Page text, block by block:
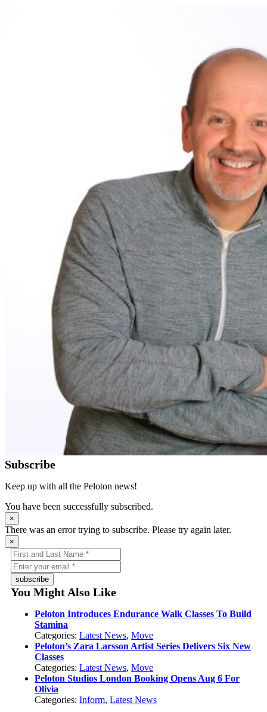
Subscribe
Keep up with all the Peloton news!
You have been successfully subscribed.
×
There was an error trying to subscribe. Please try again later.
×
subscribe
You Might Also Like
Peloton Introduces Endurance Walk Classes To Build
Stamina
Categories:Latest News,Move
Peloton’s Zara Larsson Artist Series Delivers Six New
Classes
Categories:Latest News,Move
Peloton Studios London Booking Opens Aug 6 For
Olivia
Categories:Inform,Latest News